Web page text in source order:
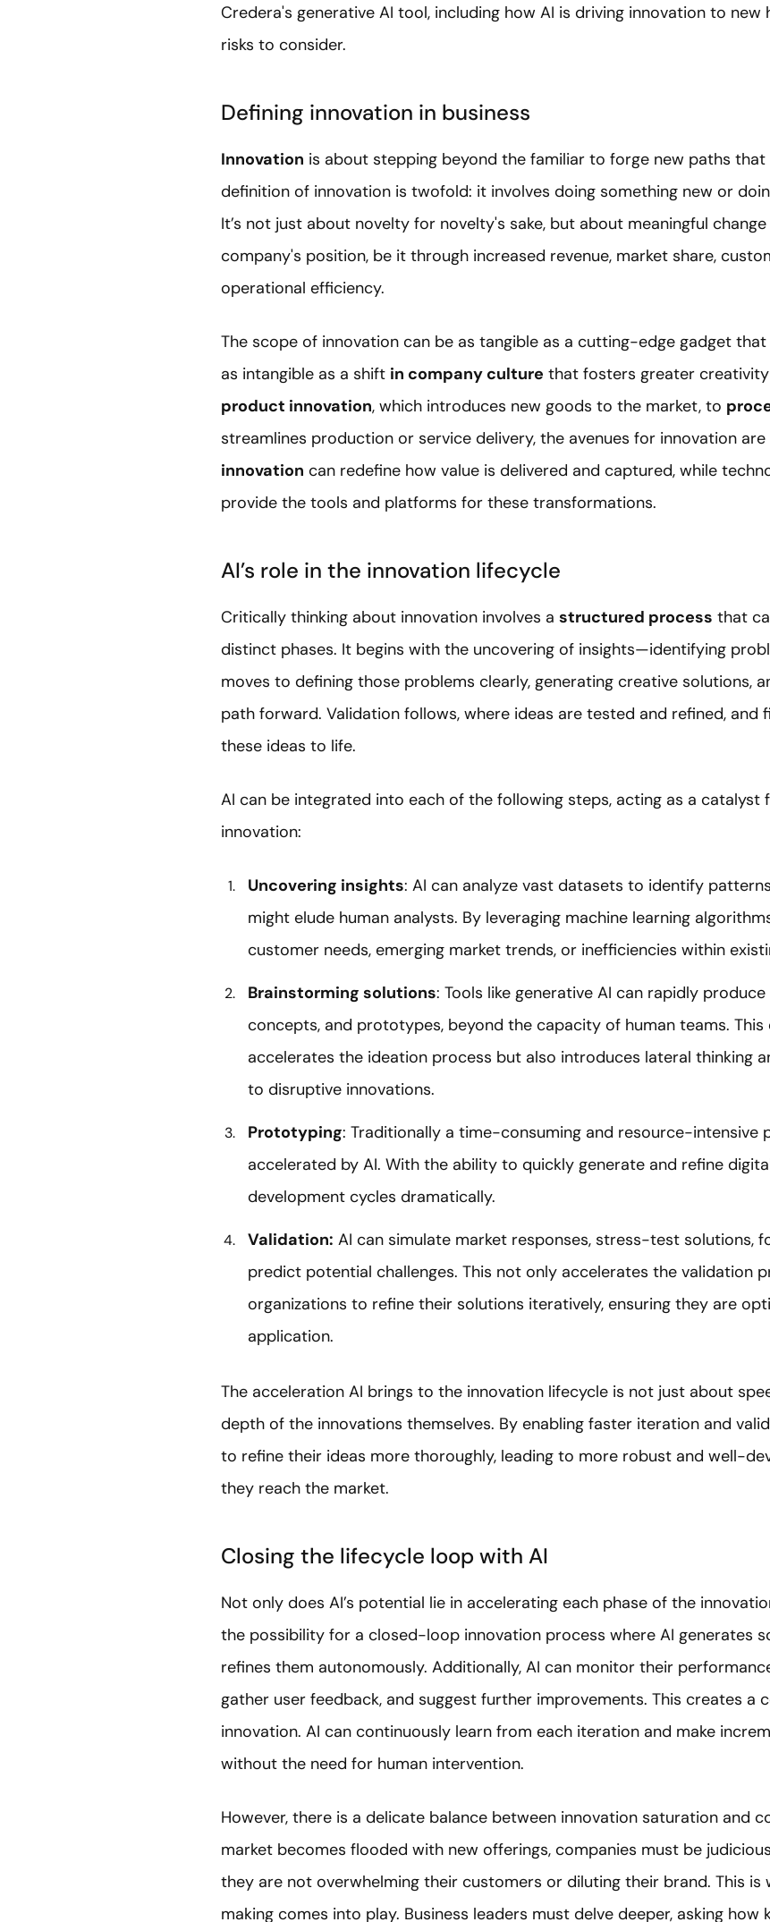
Credera's generative AI tool, including how AI is driving innovation to
risks to consider.
Defining innovation in business
Innovation is about stepping beyond the familiar to forge new paths
definition of innovation is twofold: it involves doing something new or
It’s not just about novelty for novelty's sake, but about meaningful
company's position, be it through increased revenue, market share,
operational efficiency.
The scope of innovation can be as tangible as a cutting-edge gadget
as intangible as a shift in company culture that fosters greater
product innovation, which introduces new goods to the market, to
streamlines production or service delivery, the avenues for innovation are
innovation can redefine how value is delivered and captured, while
provide the tools and platforms for these transformations.
AI’s role in the innovation lifecycle
Critically thinking about innovation involves a structured process that
distinct phases. It begins with the uncovering of insights—identifying
moves to defining those problems clearly, generating creative solutions,
path forward. Validation follows, where ideas are tested and refined, and
these ideas to life.
AI can be integrated into each of the following steps, acting as a
innovation:
Uncovering insights: AI can analyze vast datasets to identify
might elude human analysts. By leveraging machine learning
customer needs, emerging market trends, or inefficiencies within
Brainstorming solutions: Tools like generative AI can rapidly
concepts, and prototypes, beyond the capacity of human teams.
accelerates the ideation process but also introduces lateral thinking
to disruptive innovations.
Prototyping: Traditionally a time-consuming and resource-intensive
accelerated by AI. With the ability to quickly generate and refine
development cycles dramatically.
Validation: AI can simulate market responses, stress-test solutions,
predict potential challenges. This not only accelerates the validation
organizations to refine their solutions iteratively, ensuring they are
application.
The acceleration AI brings to the innovation lifecycle is not just about
depth of the innovations themselves. By enabling faster iteration and
to refine their ideas more thoroughly, leading to more robust and well-
they reach the market.
Closing the lifecycle loop with AI
Not only does AI’s potential lie in accelerating each phase of the
the possibility for a closed-loop innovation process where AI generates
refines them autonomously. Additionally, AI can monitor their
gather user feedback, and suggest further improvements. This creates a
innovation. AI can continuously learn from each iteration and make
without the need for human intervention.
However, there is a delicate balance between innovation saturation and
market becomes flooded with new offerings, companies must be
they are not overwhelming their customers or diluting their brand. This
making comes into play. Business leaders must delve deeper, asking